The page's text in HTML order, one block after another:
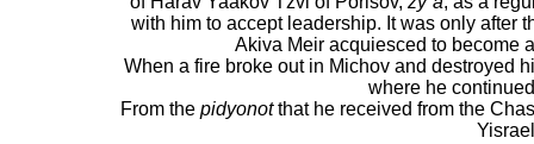
with him to accept leadership. It was only after
Akiva Meir acquiesced to become
When a fire broke out in Michov and destroyed
where he
From the pidyonotthat he received from the